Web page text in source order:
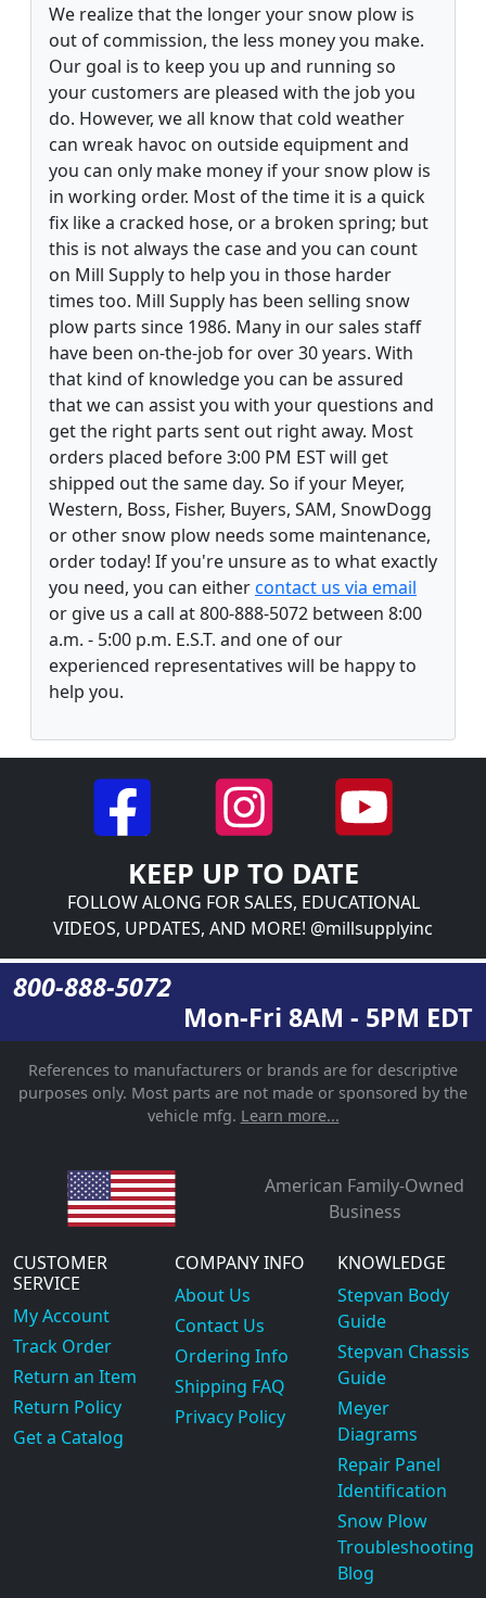
We realize that the longer your snow plow is
out of commission, the less money you make.
Our goal is to keep you up and running so
your customers are pleased with the job you
do. However, we all know that cold weather
can wreak havoc on outside equipment and
you can only make money if your snow plow is
in working order. Most of the time it is a quick
fix like a cracked hose, or a broken spring; but
this is not always the case and you can count
on Mill Supply to help you in those harder
times too. Mill Supply has been selling snow
plow parts since 1986. Many in our sales staff
have been on-the-job for over 30 years. With
that kind of knowledge you can be assured
that we can assist you with your questions and
get the right parts sent out right away. Most
orders placed before 3:00 PM EST will get
shipped out the same day. So if your Meyer,
Western, Boss, Fisher, Buyers, SAM, SnowDogg
or other snow plow needs some maintenance,
order today! If you're unsure as to what exactly
you need, you can eithercontact us via email
or give us a call at 800-888-5072 between 8:00
a.m. - 5:00 p.m. E.S.T. and one of our
experienced representatives will be happy to
help you.
KEEP UP TO DATE
FOLLOW ALONG FOR SALES, EDUCATIONAL
VIDEOS, UPDATES, AND MORE! @millsupplyinc
800-888-5072
Mon-Fri 8AM - 5PM EDT
References to manufacturers or brands are for descriptive
purposes only. Most parts are not made or sponsored by the
vehicle mfg. Learn more...
American Family-Owned
Business
CUSTOMER
SERVICE
My Account
Track Order
Return an Item
Return Policy
Get a Catalog
COMPANY INFO
About Us
Contact Us
Ordering Info
Shipping FAQ
Privacy Policy
KNOWLEDGE
Stepvan Body
Guide
Stepvan Chassis
Guide
Meyer
Diagrams
Repair Panel
Identification
Snow Plow
Troubleshooting
Blog